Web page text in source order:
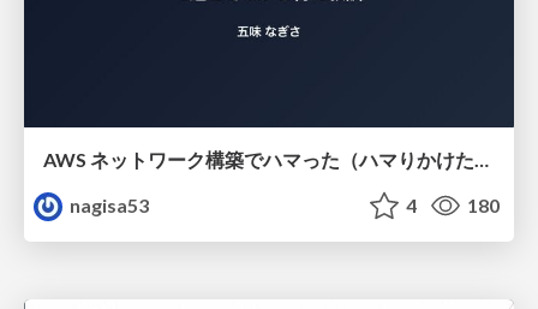
nagisa53
4 180